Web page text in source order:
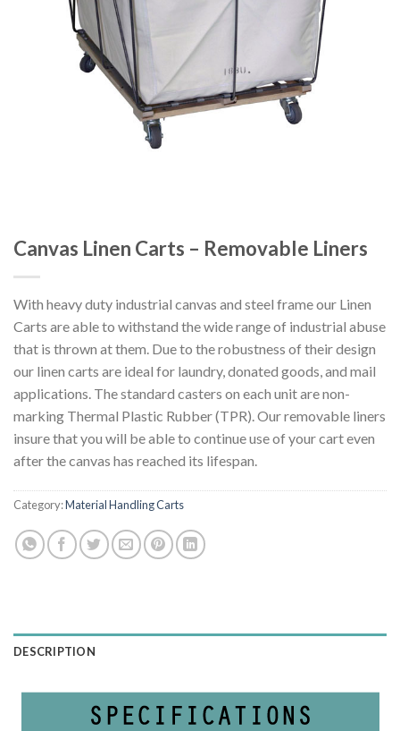
Canvas Linen Carts – Removable Liners
With heavy duty industrial canvas and steel frame our Linen
Carts are able to withstand the wide range of industrial abuse
that is thrown at them. Due to the robustness of their design
our linen carts are ideal for laundry, donated goods, and mail
applications. The standard casters on each unit are non-
marking Thermal Plastic Rubber (TPR). Our removable liners
insure that you will be able to continue use of your cart even
after the canvas has reached its lifespan.
Category:Material Handling Carts
DESCRIPTION